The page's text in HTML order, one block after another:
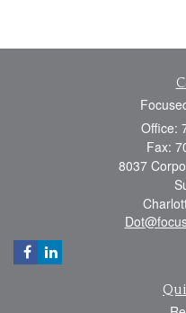
Office:
Fax:
8037